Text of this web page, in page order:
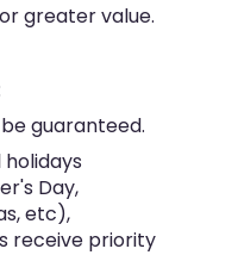
greater value.
guaranteed.
Day,
etc),
receive priority